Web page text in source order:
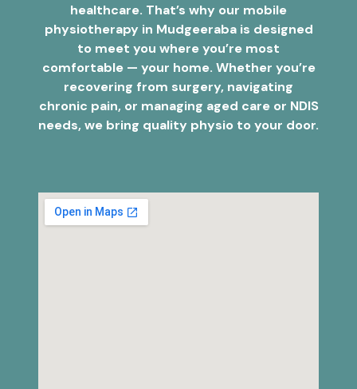
healthcare. That’s why our mobile
physiotherapy in Mudgeeraba is designed
to meet you where you’re most
comfortable — your home. Whether you’re
recovering from surgery, navigating
chronic pain, or managing aged care or NDIS
needs, we bring quality physio to your door.